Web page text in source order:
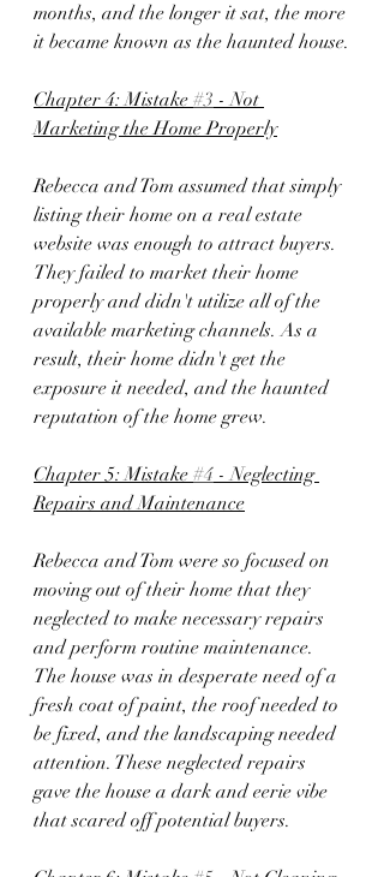
months, and the longer it sat, the more
it became known as the haunted house.
Chapter 4: Mistake #3 - Not
Marketing the Home Properly
Rebecca and Tom assumed that simply
listing their home on a real estate
website was enough to attract buyers.
They failed to market their home
properly and didn't utilize all of the
available marketing channels. As a
result, their home didn't get the
exposure it needed, and the haunted
reputation of the home grew.
Chapter 5: Mistake #4 - Neglecting
Repairs and Maintenance
Rebecca and Tom were so focused on
moving out of their home that they
neglected to make necessary repairs
and perform routine maintenance.
The house was in desperate need of a
fresh coat of paint, the roof needed to
be fixed, and the landscaping needed
attention. These neglected repairs
gave the house a dark and eerie vibe
that scared off potential buyers.